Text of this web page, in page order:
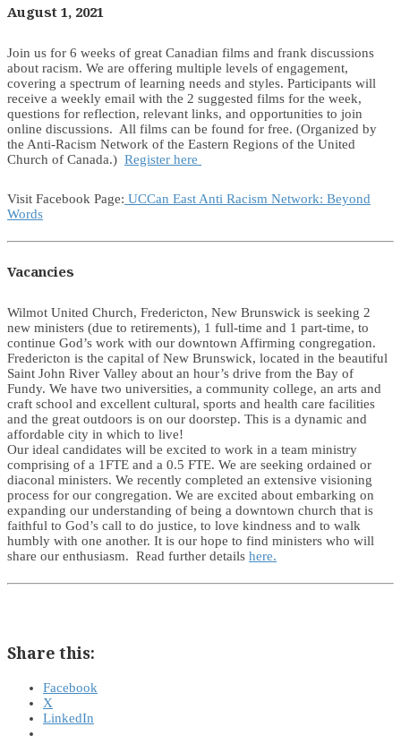
August 1, 2021
Join us for 6 weeks of great Canadian films and frank discussions
about racism. We are offering multiple levels of engagement,
covering a spectrum of learning needs and styles. Participants will
receive a weekly email with the 2 suggested films for the week,
questions for reflection, relevant links, and opportunities to join
online discussions. All films can be found for free. (Organized by
the Anti-Racism Network of the Eastern Regions of the United
Church of Canada.) Register here
Visit Facebook Page: UCCan East Anti Racism Network: Beyond
Words
Vacancies
Wilmot United Church, Fredericton, New Brunswick is seeking 2
new ministers (due to retirements), 1 full-time and 1 part-time, to
continue God’s work with our downtown Affirming congregation.
Fredericton is the capital of New Brunswick, located in the beautiful
Saint John River Valley about an hour’s drive from the Bay of
Fundy. We have two universities, a community college, an arts and
craft school and excellent cultural, sports and health care facilities
and the great outdoors is on our doorstep. This is a dynamic and
affordable city in which to live!
Our ideal candidates will be excited to work in a team ministry
comprising of a 1FTE and a 0.5 FTE. We are seeking ordained or
diaconal ministers. We recently completed an extensive visioning
process for our congregation. We are excited about embarking on
expanding our understanding of being a downtown church that is
faithful to God’s call to do justice, to love kindness and to walk
humbly with one another. It is our hope to find ministers who will
share our enthusiasm. Read further details here.
Share this:
Facebook
X
LinkedIn